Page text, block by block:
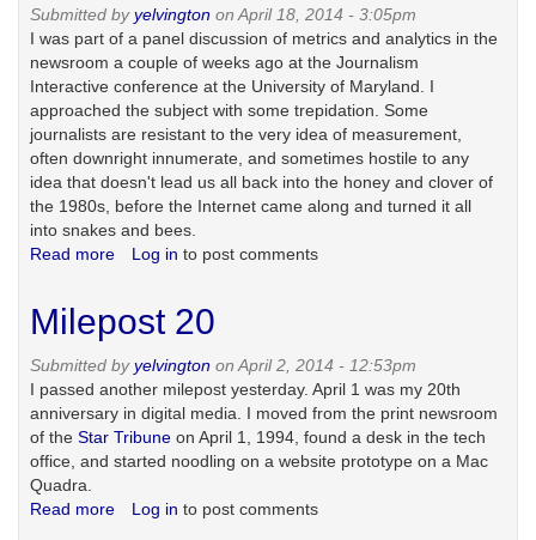
Submitted byyelvington on April 18, 2014 - 3:05pm
I was part of a panel discussion of metrics and analytics in the
newsroom a couple of weeks ago at the Journalism
Interactive conference at the University of Maryland. I
approached the subject with some trepidation. Some
journalists are resistant to the very idea of measurement,
often downright innumerate, and sometimes hostile to any
idea that doesn't lead us all back into the honey and clover of
the 1980s, before the Internet came along and turned it all
into snakes and bees.
Read more about
in
I
cause
the
sky
to
on
Log in to post comments
Milepost 20
Submitted byyelvington on April 2, 2014 - 12:53pm
I passed another milepost yesterday. April 1 was my 20th
anniversary in digital media. I moved from the print newsroom
of the Star Tribune on April 1, 1994, found a desk in the tech
office, and started noodling on a website prototype on a Mac
Quadra.
Read more about
Log in to post comments